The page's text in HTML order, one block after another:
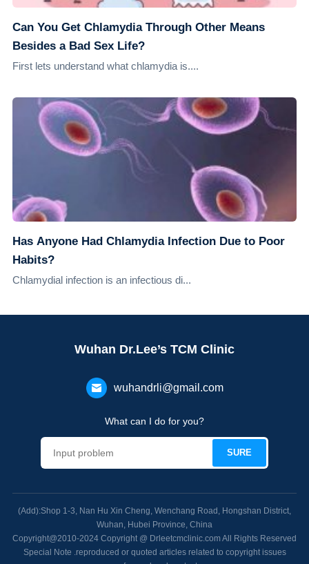
Can You Get Chlamydia Through Other Means
Besides a Bad Sex Life?
First lets understand what chlamydia is....
Has Anyone Had Chlamydia Infection Due to Poor
Habits?
Chlamydial infection is an infectious di...
Wuhan Dr.Lee’s TCM Clinic
wuhandrli@gmail.com
What can I do for you?
(Add):Shop 1-3, Nan Hu Xin Cheng, Wenchang Road, Hongshan District,
Wuhan, Hubei Province, China
Copyright@2010-2024 Copyright @ Drleetcmclinic.com All Rights Reserved
Special Note .reproduced or quoted articles related to copyright issues